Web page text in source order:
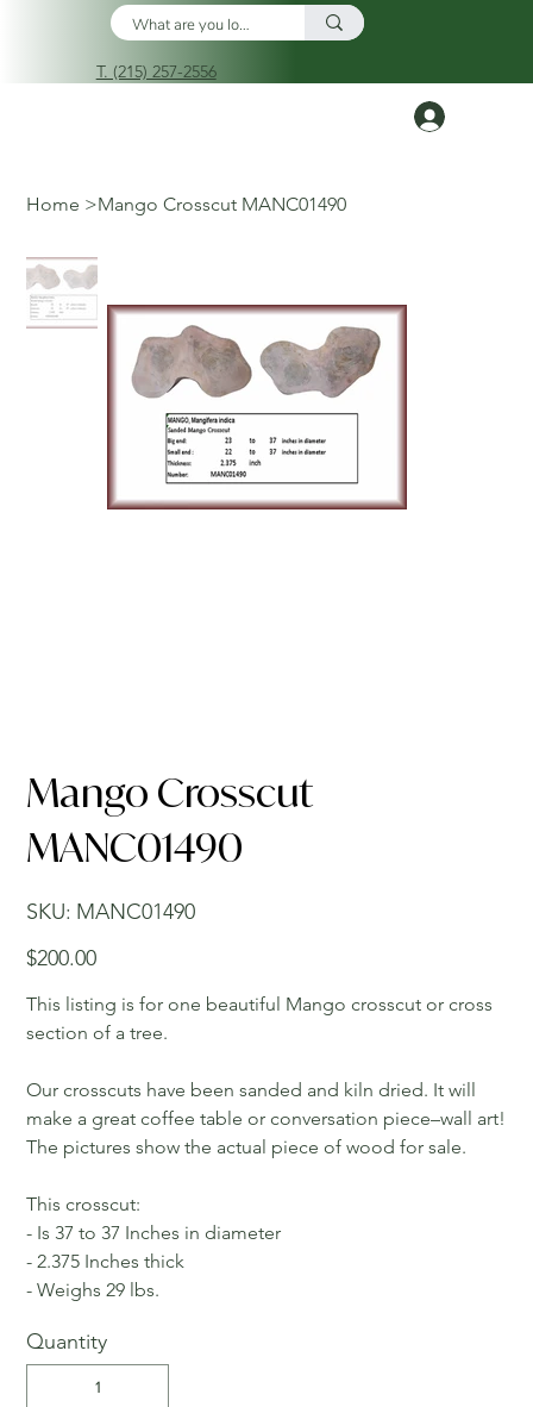
T. (215) 257-2556
Home >Mango Crosscut MANC01490
Mango Crosscut
MANC01490
SKU:
SKU
MANC01490
MANC01490
Price
$200.00
This listing is for one beautiful Mango crosscut or cross
section of a tree.
Our crosscuts have been sanded and kiln dried. It will
make a great coffee table or conversation piece–wall art!
The pictures show the actual piece of wood for sale.
This crosscut:
- Is 37 to 37 Inches in diameter
- 2.375 Inches thick
- Weighs 29 lbs.
Quantity